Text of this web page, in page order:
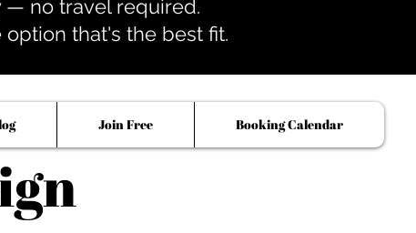
— no travel required.
that's the best fit.
Join Free Booking Calendar